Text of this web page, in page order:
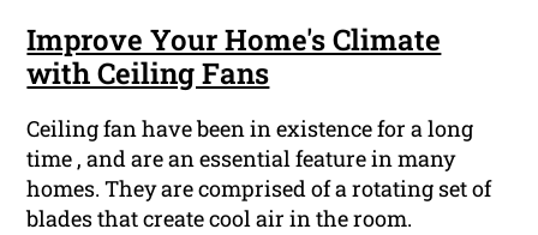
Improve Your Home's Climate
with Ceiling Fans
Ceiling fan have been in existence for a long
time , and are an essential feature in many
homes. They are comprised of a rotating set of
blades that create cool air in the room.